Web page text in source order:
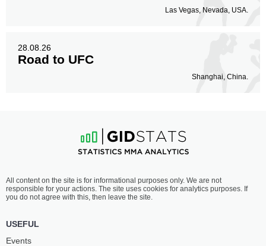
Las Vegas, Nevada, USA.
28.08.26
Road to UFC
Shanghai, China.
All content on the site is for informational purposes only. We are not
responsible for your actions. The site uses cookies for analytics purposes. If
you do not agree with this, then leave the site.
USEFUL
Events